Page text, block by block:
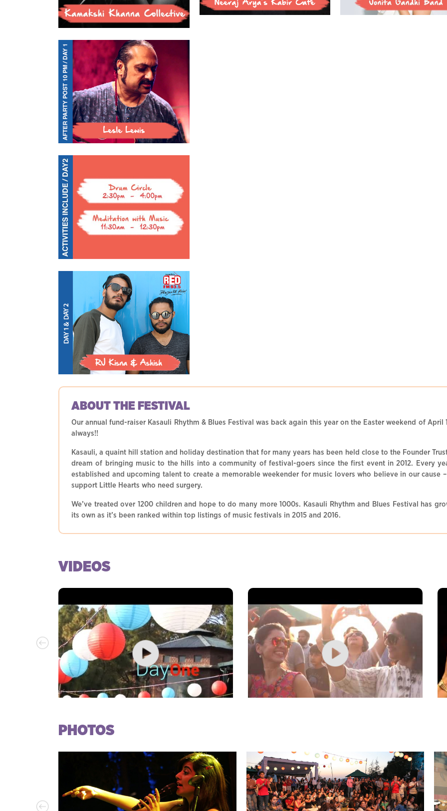
ABOUT THE FESTIVAL
Our annual fund-raiser Kasauli Rhythm & Blues Festival was back again this year on the Easter weekend of April
always!!
Kasauli, a quaint hill station and holiday destination that for many years has been held close to the Founder
dream of bringing music to the hills into a community of festival-goers since the first event in 2012. Every
established and upcoming talent to create a memorable weekender for music lovers who believe in our
support Little Hearts who need surgery.
We’ve treated over 1200 children and hope to do many more 1000s. Kasauli Rhythm and Blues Festival has
its own as it’s been ranked within top listings of music festivals in 2015 and 2016.
VIDEOS
Day 1 at Kasauli Rhythm & Blues, 2017
PHOTOS